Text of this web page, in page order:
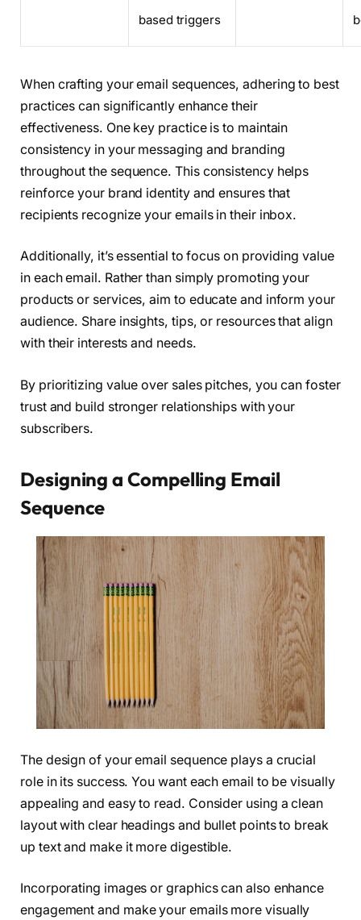
based triggers
When crafting your email sequences, adhering to best
practices can significantly enhance their
effectiveness. One key practice is to maintain
consistency in your messaging and branding
throughout the sequence. This consistency helps
reinforce your brand identity and ensures that
recipients recognize your emails in their inbox.
Additionally, it’s essential to focus on providing value
in each email. Rather than simply promoting your
products or services, aim to educate and inform your
audience. Share insights, tips, or resources that align
with their interests and needs.
By prioritizing value over sales pitches, you can foster
trust and build stronger relationships with your
subscribers.
Designing a Compelling Email
Sequence
The design of your email sequence plays a crucial
role in its success. You want each email to be visually
appealing and easy to read. Consider using a clean
layout with clear headings and bullet points to break
up text and make it more digestible.
Incorporating images or graphics can also enhance
engagement and make your emails more visually